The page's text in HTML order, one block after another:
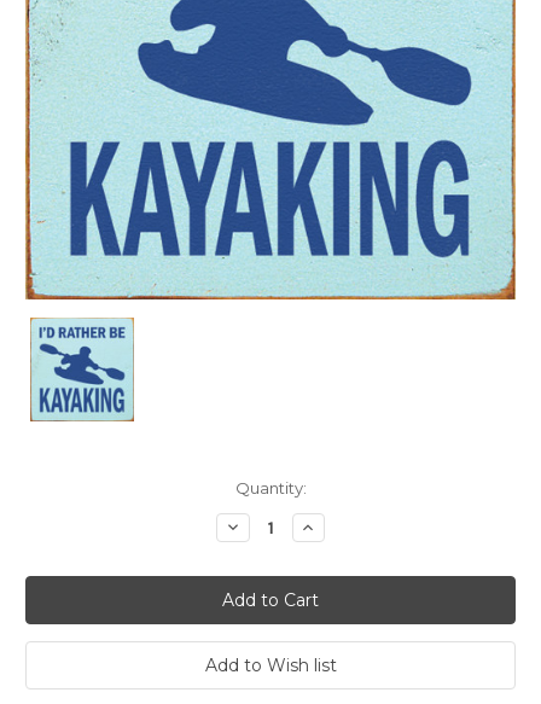
Quantity:
Decrease
Quantity:
Increase
Quantity: